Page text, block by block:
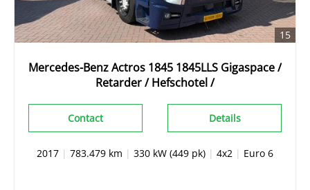
15
Mercedes-Benz Actros 1845 1845LLS Gigaspace /
Retarder / Hefschotel /
Details
Contact
2017 | 783.479 km | 330 kW (449 pk) | 4x2 | Euro 6